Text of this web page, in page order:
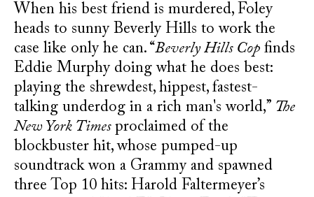
When his best friend is murdered, Foley
heads to sunny Beverly Hills to work the
case like only he can. “Beverly Hills Cop finds
Eddie Murphy doing what he does best:
playing the shrewdest, hippest, fastest-
talking underdog in a rich man's world,” The
New York Timesproclaimed of the
blockbuster hit, whose pumped-up
soundtrack won a Grammy and spawned
three Top 10 hits: Harold Faltermeyer’s